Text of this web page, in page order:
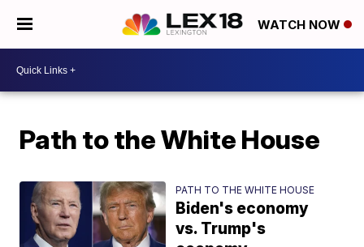
WATCH NOW
Path to the White House
PATH TO THE WHITE HOUSE
Biden's economy
vs. Trump's